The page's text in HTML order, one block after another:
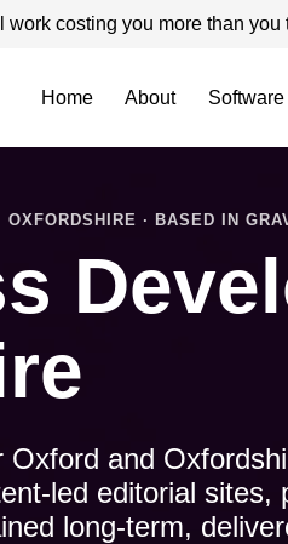
work costing you more than you
Home About Software
· BASED IN
and
led editorial
long-term,